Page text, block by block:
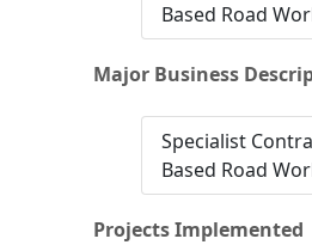
Based Road
Major Business
Specialist
Based Road
Projects Implemented